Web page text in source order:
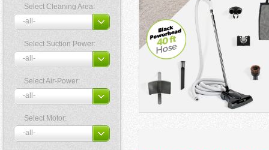
Select Cleaning Area:
Select Suction Power:
Select Air-Power:
Select Motor: